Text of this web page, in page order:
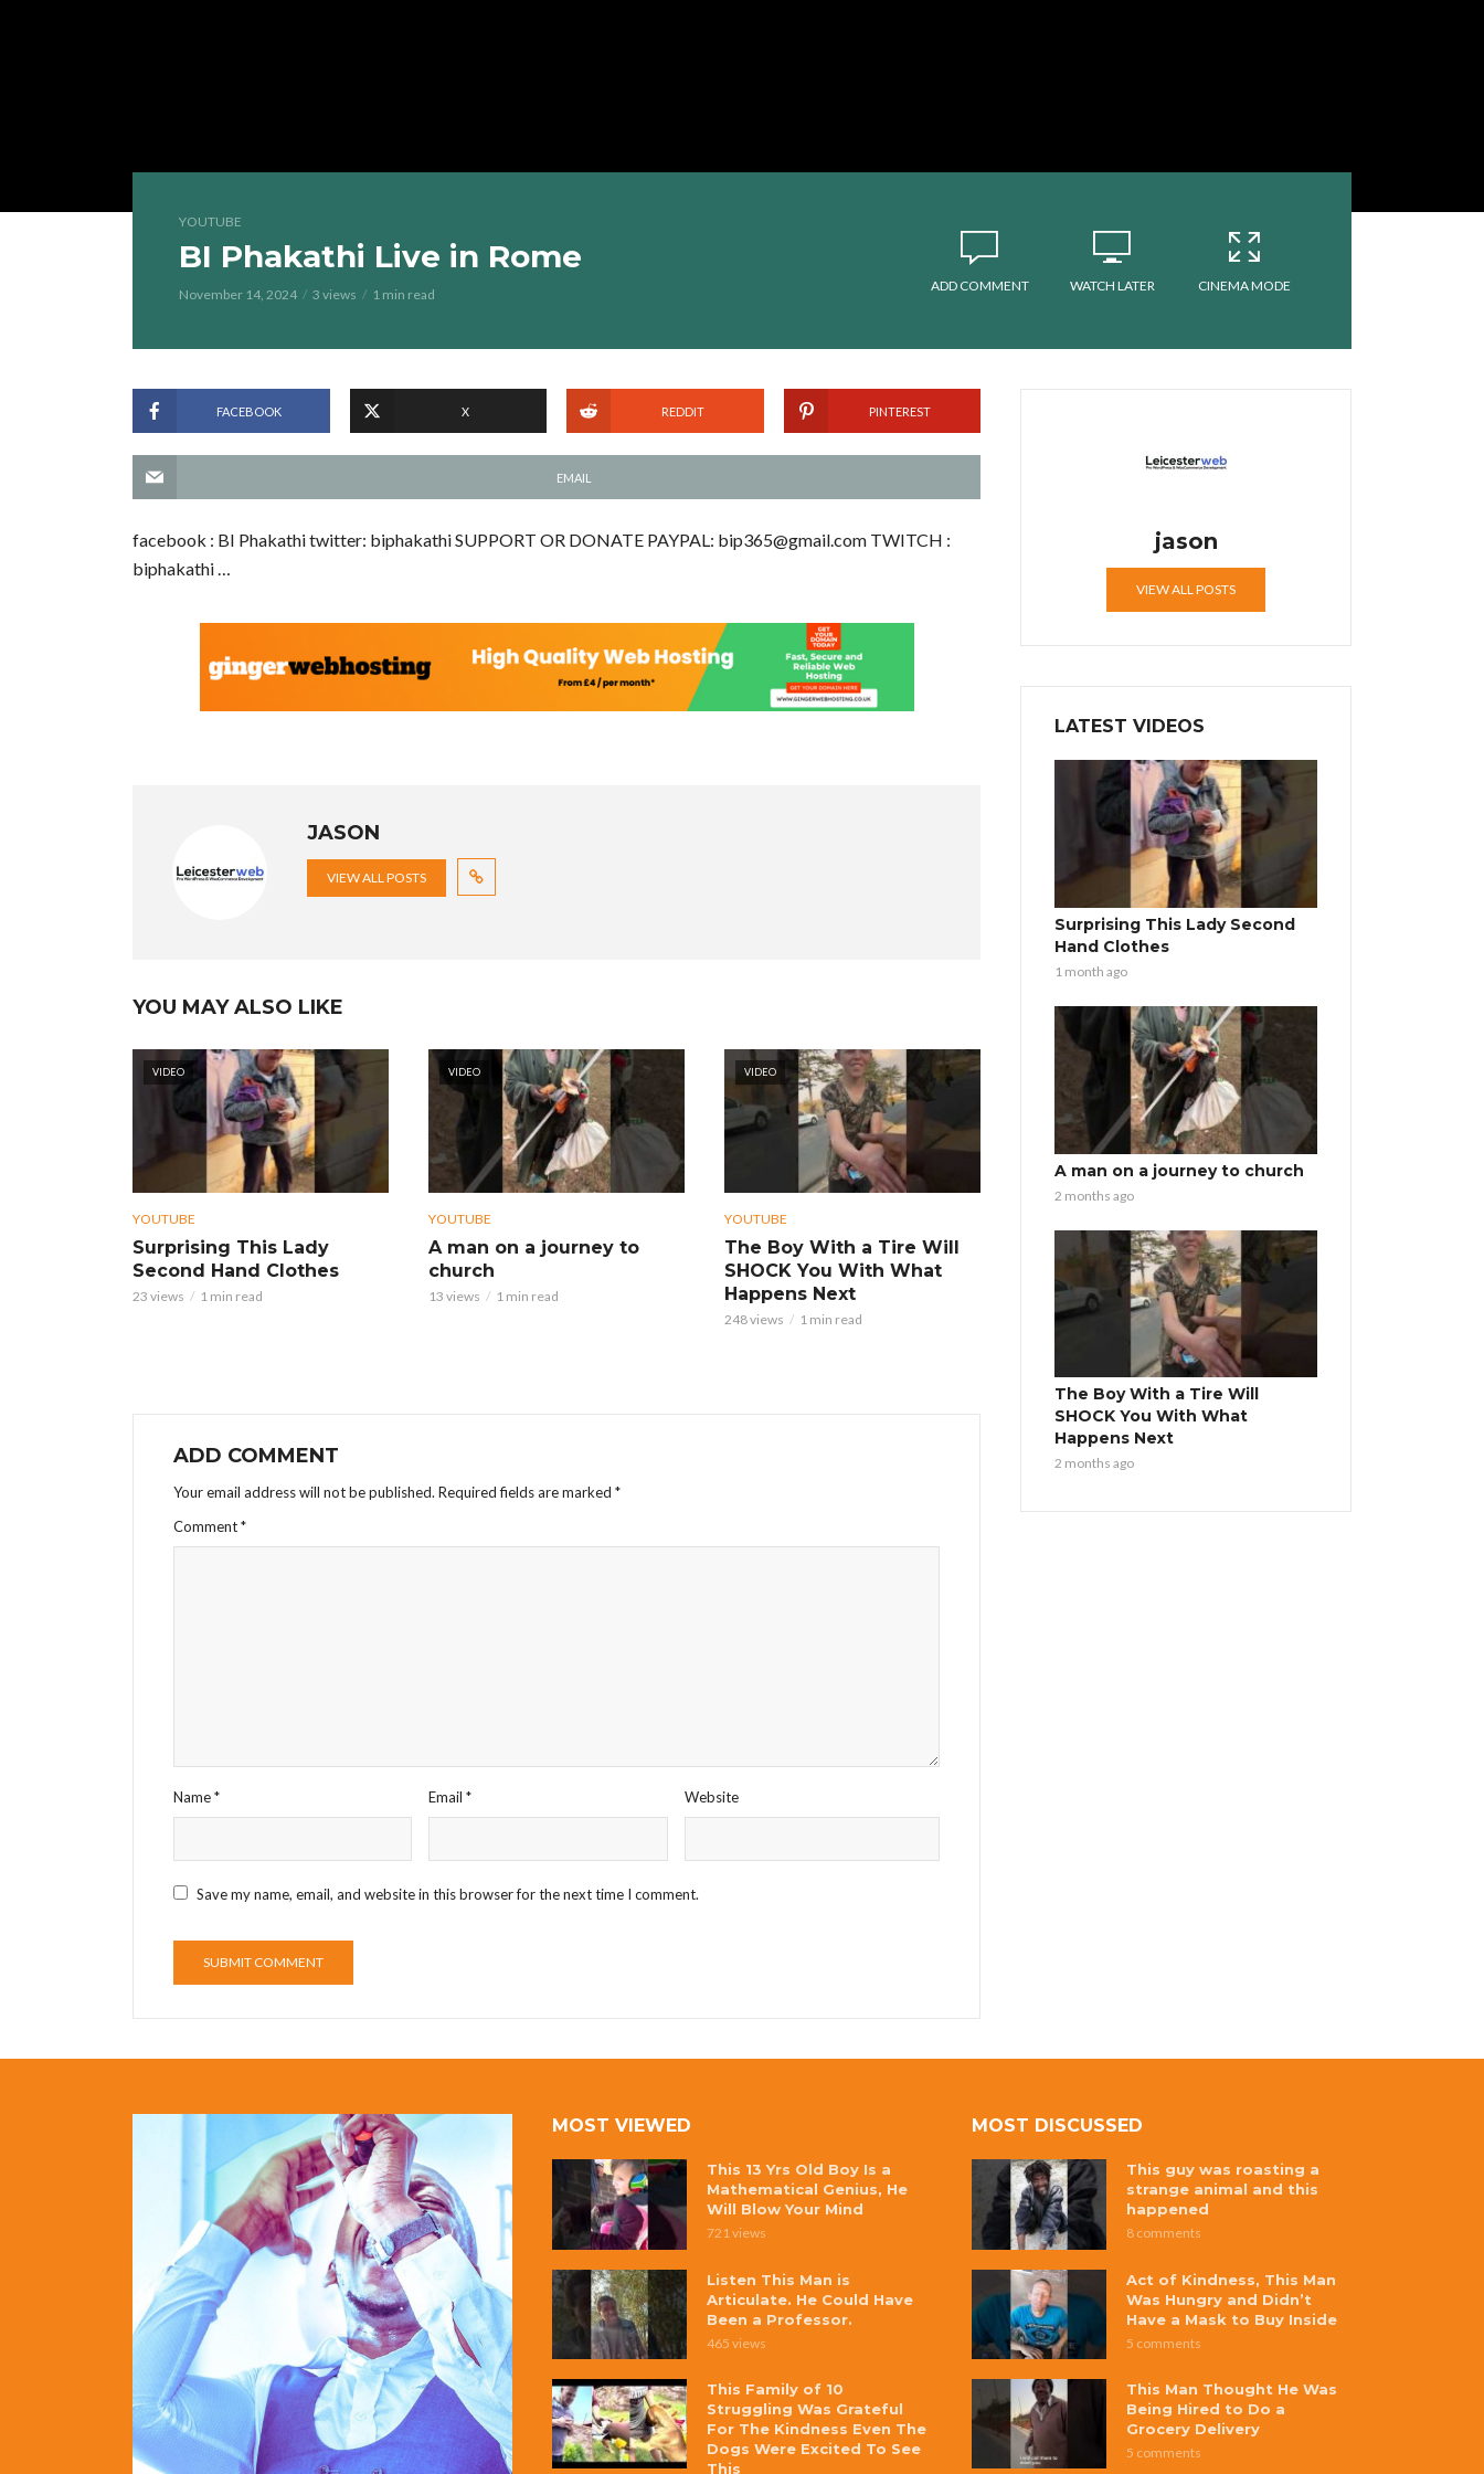
YOUTUBE
BI Phakathi Live in Rome
November 14, 2024 3 views 1 min read
ADD COMMENT WATCH LATER CINEMA MODE
FACEBOOK X REDDIT PINTEREST
EMAIL
facebook : BI Phakathi twitter: biphakathi SUPPORT OR DONATE PAYPAL: bip365@gmail.com TWITCH :
biphakathi …
JASON
VIEW ALL POSTS
YOU MAY ALSO LIKE
VIDEO
YOUTUBE
Surprising This Lady
Second Hand Clothes
23 views 1 min read
VIDEO
YOUTUBE
A man on a journey to
church
13 views 1 min read
VIDEO
YOUTUBE
The Boy With a Tire Will
SHOCK You With What
Happens Next
248 views 1 min read
ADD COMMENT
Your email address will not be published. Required fields are marked *
Comment*
Name* Email* Website
Save my name, email, and website in this browser for the next time I comment.
jason
VIEW ALL POSTS
LATEST VIDEOS
Surprising This Lady Second
Hand Clothes
1 month ago
A man on a journey to church
2 months ago
The Boy With a Tire Will
SHOCK You With What
Happens Next
2 months ago
MOST VIEWED
This 13 Yrs Old Boy Is a
Mathematical Genius, He
Will Blow Your Mind
721 views
Listen This Man is
Articulate. He Could Have
Been a Professor.
465 views
This Family of 10
Struggling Was Grateful
For The Kindness Even The
Dogs Were Excited To See
This
MOST DISCUSSED
This guy was roasting a
strange animal and this
happened
8 comments
Act of Kindness, This Man
Was Hungry and Didn’t
Have a Mask to Buy Inside
5 comments
This Man Thought He Was
Being Hired to Do a
Grocery Delivery
5 comments